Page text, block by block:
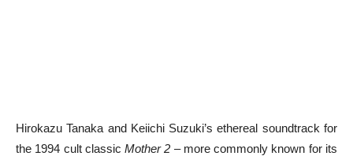
Hirokazu Tanaka and Keiichi Suzuki’s ethereal soundtrack for
the 1994 cult classicMother 2 – more commonly known for its